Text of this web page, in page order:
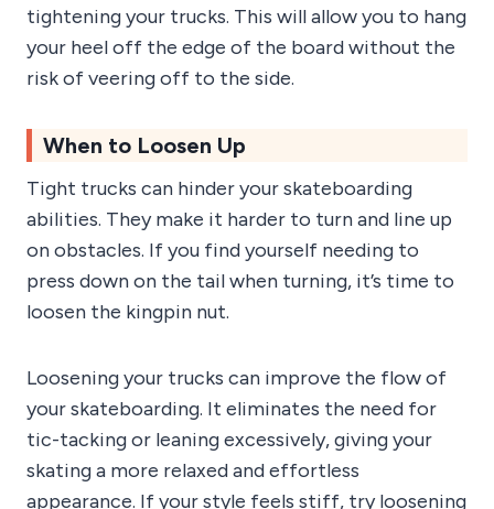
tightening your trucks. This will allow you to hang
your heel off the edge of the board without the
risk of veering off to the side.
When to Loosen Up
Tight trucks can hinder your skateboarding
abilities. They make it harder to turn and line up
on obstacles. If you find yourself needing to
press down on the tail when turning, it’s time to
loosen the kingpin nut.
Loosening your trucks can improve the flow of
your skateboarding. It eliminates the need for
tic-tacking or leaning excessively, giving your
skating a more relaxed and effortless
appearance. If your style feels stiff, try loosening